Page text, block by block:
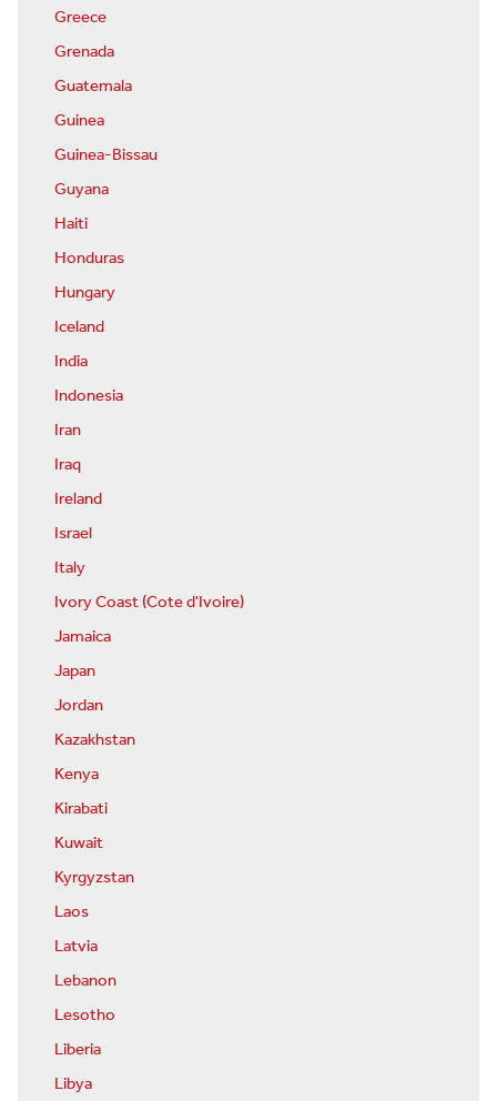
Greece
Grenada
Guatemala
Guinea
Guinea-Bissau
Guyana
Haiti
Honduras
Hungary
Iceland
India
Indonesia
Iran
Iraq
Ireland
Israel
Italy
Ivory Coast (Cote d'Ivoire)
Jamaica
Japan
Jordan
Kazakhstan
Kenya
Kirabati
Kuwait
Kyrgyzstan
Laos
Latvia
Lebanon
Lesotho
Liberia
Libya